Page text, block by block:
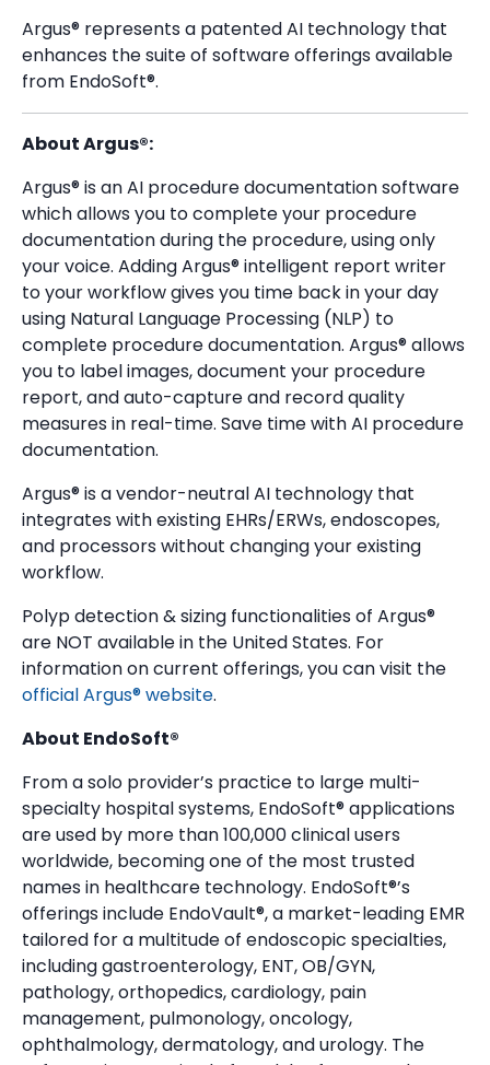
Argus® represents a patented AI technology that
enhances the suite of software offerings available
from EndoSoft®.
About Argus®:
Argus® is an AI procedure documentation software
which allows you to complete your procedure
documentation during the procedure, using only
your voice. Adding Argus® intelligent report writer
to your workflow gives you time back in your day
using Natural Language Processing (NLP) to
complete procedure documentation. Argus® allows
you to label images, document your procedure
report, and auto-capture and record quality
measures in real-time. Save time with AI procedure
documentation.
Argus® is a vendor-neutral AI technology that
integrates with existing EHRs/ERWs, endoscopes,
and processors without changing your existing
workflow.
Polyp detection & sizing functionalities of Argus®
are NOT available in the United States. For
information on current offerings, you can visit the
official Argus® website.
About EndoSoft®
From a solo provider’s practice to large multi-
specialty hospital systems, EndoSoft® applications
are used by more than 100,000 clinical users
worldwide, becoming one of the most trusted
names in healthcare technology. EndoSoft®’s
offerings include EndoVault®, a market-leading EMR
tailored for a multitude of endoscopic specialties,
including gastroenterology, ENT, OB/GYN,
pathology, orthopedics, cardiology, pain
management, pulmonology, oncology,
ophthalmology, dermatology, and urology. The